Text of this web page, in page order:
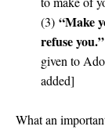
(3) “Make
refuse you.”
given to
added]
What an